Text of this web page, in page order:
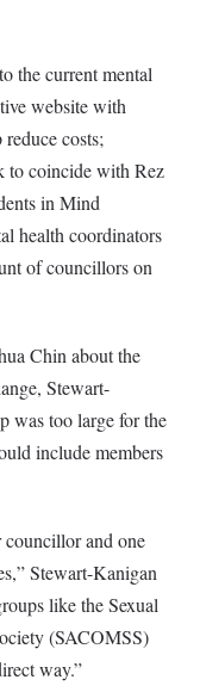
the current mental
website with
costs;
to coincide with Rez
in Mind
health coordinators
of councillors on
Chin about the
Stewart-
was too large for the
include members
councillor and one
Stewart-Kanigan
like the Sexual
(SACOMSS)
way.”